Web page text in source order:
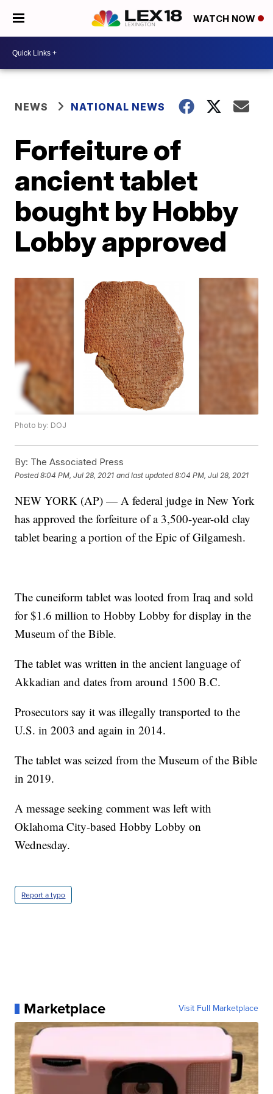
WATCH NOW
NEWS NATIONAL NEWS
Forfeiture of
ancient tablet
bought by Hobby
Lobby approved
Photo by: DOJ
By: The Associated Press
Posted8:04 PM, Jul 28, 2021 and last updated 8:04 PM, Jul 28, 2021
NEW YORK (AP) — A federal judge in New York
has approved the forfeiture of a 3,500-year-old clay
tablet bearing a portion of the Epic of Gilgamesh.
The cuneiform tablet was looted from Iraq and sold
for $1.6 million to Hobby Lobby for display in the
Museum of the Bible.
The tablet was written in the ancient language of
Akkadian and dates from around 1500 B.C.
Prosecutors say it was illegally transported to the
U.S. in 2003 and again in 2014.
The tablet was seized from the Museum of the Bible
in 2019.
A message seeking comment was left with
Oklahoma City-based Hobby Lobby on
Wednesday.
Report a typo
Marketplace Visit Full Marketplace